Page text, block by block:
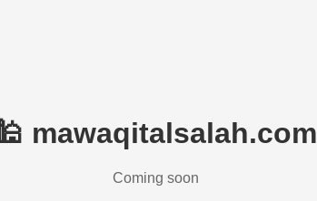
🕌 mawaqitalsalah.com
Coming soon